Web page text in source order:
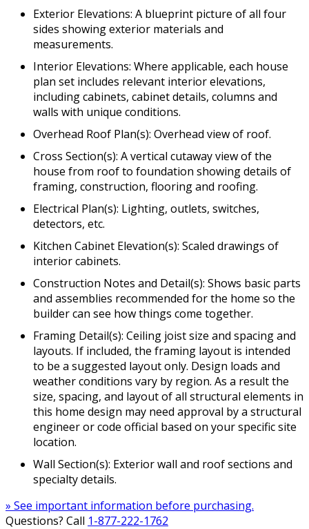
Exterior Elevations: A blueprint picture of all four
sides showing exterior materials and
measurements.
Interior Elevations: Where applicable, each house
plan set includes relevant interior elevations,
including cabinets, cabinet details, columns and
walls with unique conditions.
Overhead Roof Plan(s): Overhead view of roof.
Cross Section(s): A vertical cutaway view of the
house from roof to foundation showing details of
framing, construction, flooring and roofing.
Electrical Plan(s): Lighting, outlets, switches,
detectors, etc.
Kitchen Cabinet Elevation(s): Scaled drawings of
interior cabinets.
Construction Notes and Detail(s): Shows basic parts
and assemblies recommended for the home so the
builder can see how things come together.
Framing Detail(s): Ceiling joist size and spacing and
layouts. If included, the framing layout is intended
to be a suggested layout only. Design loads and
weather conditions vary by region. As a result the
size, spacing, and layout of all structural elements in
this home design may need approval by a structural
engineer or code official based on your specific site
location.
Wall Section(s): Exterior wall and roof sections and
specialty details.
» See important information before purchasing.
Questions? Call 1-877-222-1762